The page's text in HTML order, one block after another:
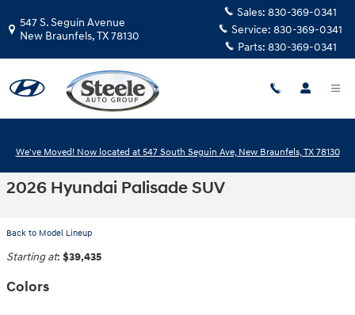
547 S. Seguin Avenue
New Braunfels,TX78130
Sales: 830-369-0341
Service: 830-369-0341
Parts: 830-369-0341
We've Moved! Now located at 547 South Seguin Ave, New Braunfels, TX 78130
2026 Hyundai Palisade SUV
Back to Model Lineup
Starting at: $39,435
Colors